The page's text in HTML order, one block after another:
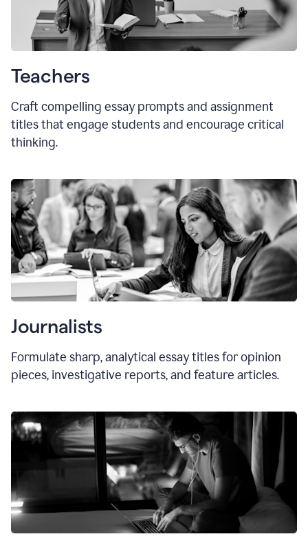
Teachers
Craft compelling essay prompts and assignment
titles that engage students and encourage critical
thinking.
Journalists
Formulate sharp, analytical essay titles for opinion
pieces, investigative reports, and feature articles.